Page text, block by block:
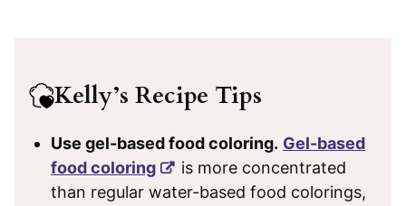
Kelly’s Recipe Tips
Use gel-based food coloring. Gel-based
food coloring
is more concentrated
than regular water-based food colorings,